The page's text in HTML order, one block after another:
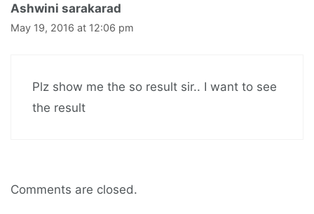
Ashwini sarakarad
May 19, 2016 at 12:06 pm
Plz show me the so result sir.. I want to see
the result
Comments are closed.